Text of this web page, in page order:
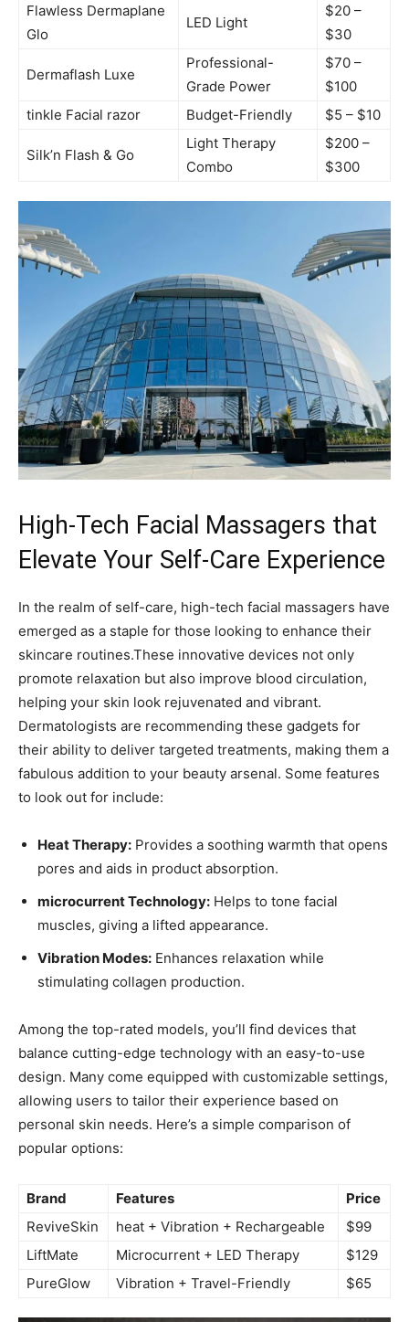
Flawless Dermaplane​
Glo
LED ⁣Light
$20 –
$30
Dermaflash Luxe
Professional-
Grade Power
$70 –
$100
tinkle Facial‍ razor
Budget-Friendly $5 – $10
Silk’n Flash &⁤ Go
Light Therapy
Combo
$200 –
$300
High-Tech ⁣Facial Massagers‌ that
Elevate Your Self-Care Experience
In‍ the realm of self-care, ⁤high-tech ‌facial massagers have
⁤emerged ⁢as⁤ a staple for those looking to enhance their
skincare routines.These ⁣innovative ⁢devices ‍not‍ only
promote⁤ relaxation but⁣ also improve blood circulation,
helping your skin look rejuvenated ⁢and vibrant.
Dermatologists are recommending these gadgets for
their ability ​to ‌deliver targeted ​treatments, ​making them a‍
fabulous​ addition to your beauty arsenal. Some‍ features
to⁢ look out for include:
Heat Therapy: ‍Provides a soothing warmth that opens
⁣pores and aids in product absorption.
microcurrent Technology: Helps to tone facial​
muscles, giving⁣ a lifted‌ appearance.
Vibration Modes: ‍Enhances relaxation while
stimulating collagen production.
Among the top-rated⁣ models,⁤ you’ll⁤ find devices that
balance cutting-edge technology with an easy-to-use
design. ⁤Many come equipped with customizable settings,
allowing users to tailor‍ their ⁢experience based on
personal skin ‌needs. ⁤Here’s a simple comparison of
popular options:
Brand Features
Price
ReviveSkin
heat + Vibration⁢ + Rechargeable
$99
LiftMate
Microcurrent + LED‍ Therapy
$129
PureGlow
Vibration + Travel-Friendly $65